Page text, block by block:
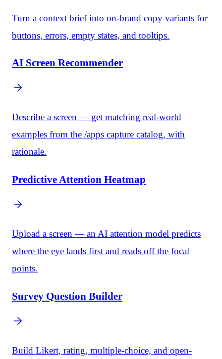
Turn a context brief into on-brand copy variants for
buttons, errors, empty states, and tooltips.
AI Screen Recommender
Describe a screen — get matching real-world
examples from the /apps capture catalog, with
rationale.
Predictive Attention Heatmap
Upload a screen — an AI attention model predicts
where the eye lands first and reads off the focal
points.
Survey Question Builder
Build Likert, rating, multiple-choice, and open-